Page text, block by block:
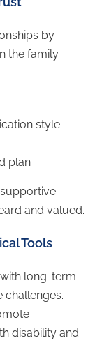
by
the family.
style
plan
and valued.
Tools
long-term
challenges.
disability and